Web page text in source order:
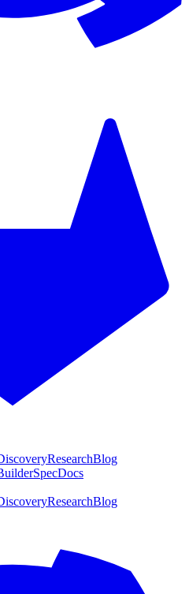
ResearchBlog
SpecDocs
ResearchBlog